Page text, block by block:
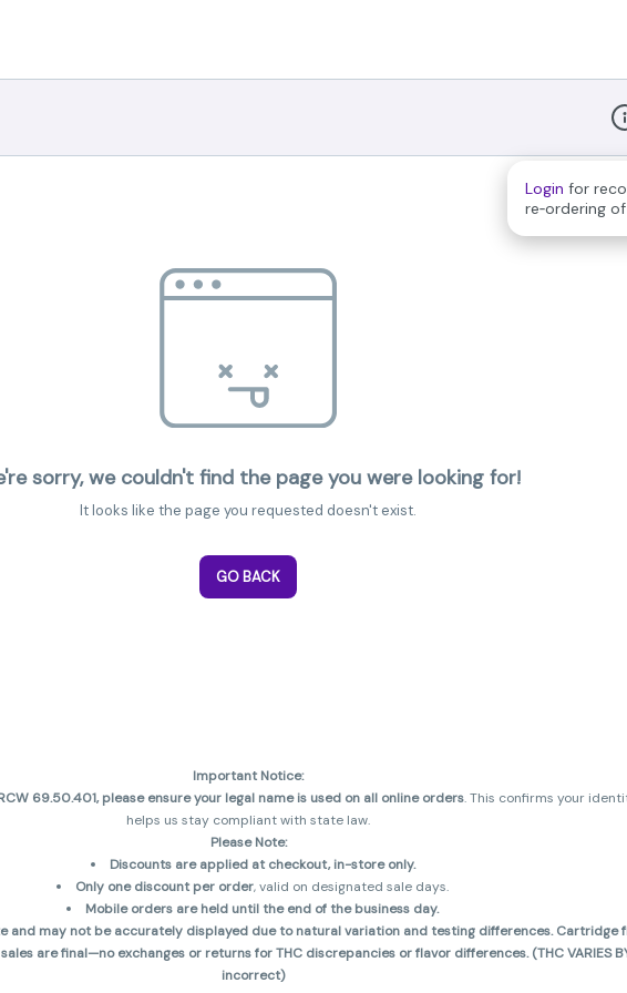
Login for
re‑ordering
sorry, we couldn't find the page you were looking for!
It looks like the page you requested doesn't exist.
GO BACK
Important Notice:
69.50.401, please ensure your legal name is used on all online orders. This confirms your
helps us stay compliant with state law.
Please Note:
Discounts are applied at checkout, in-store only.
Only one discount per order, valid on designated sale days.
Mobile orders are held until the end of the business day.
and may not be accurately displayed due to natural variation and testing differences. Cartridge
are final—no exchanges or returns for THC discrepancies or flavor differences. (THC VARIES
incorrect)